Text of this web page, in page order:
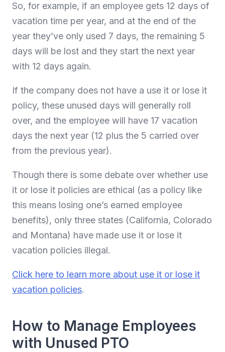
So, for example, if an employee gets 12 days of
vacation time per year, and at the end of the
year they’ve only used 7 days, the remaining 5
days will be lost and they start the next year
with 12 days again.
If the company does not have a use it or lose it
policy, these unused days will generally roll
over, and the employee will have 17 vacation
days the next year (12 plus the 5 carried over
from the previous year).
Though there is some debate over whether use
it or lose it policies are ethical (as a policy like
this means losing one’s earned employee
benefits), only three states (California, Colorado
and Montana) have made use it or lose it
vacation policies illegal.
Click here to learn more about use it or lose it
vacation policies.
How to Manage Employees
with Unused PTO